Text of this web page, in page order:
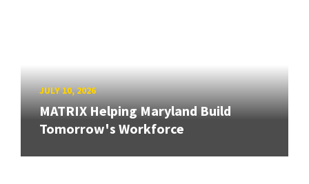
JULY 10, 2026
MATRIX Helping Maryland Build
Tomorrow's Workforce